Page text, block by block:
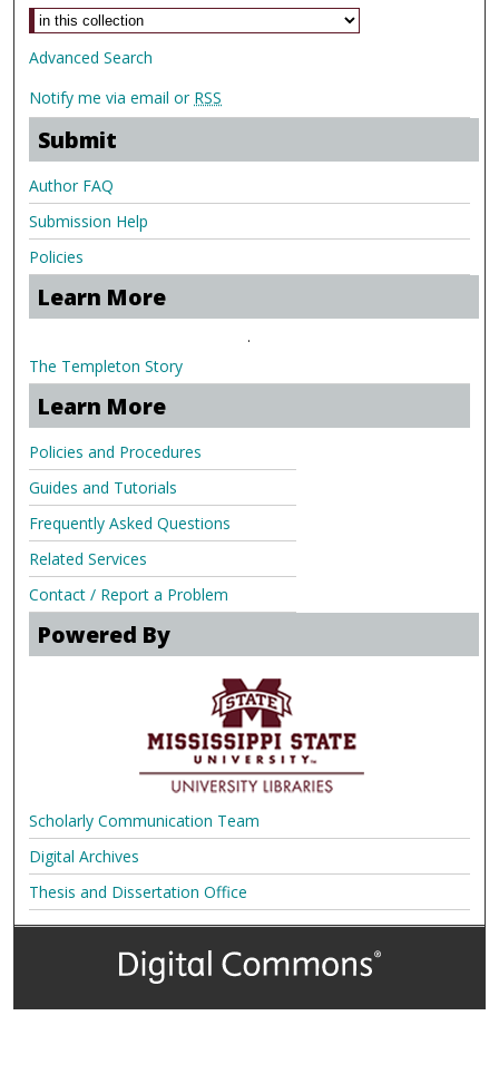
Advanced Search
Notify me via email or RSS
Submit
Author FAQ
Submission Help
Policies
Learn More
.
The Templeton Story
Learn More
Policies and Procedures
Guides and Tutorials
Frequently Asked Questions
Related Services
Contact / Report a Problem
Powered By
Scholarly Communication Team
Digital Archives
Thesis and Dissertation Office